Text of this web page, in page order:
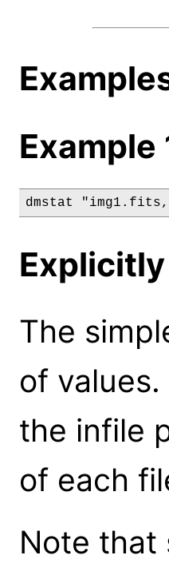
Example
dmstat
The
of
the infile
of each
Note that